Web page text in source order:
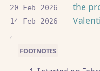
20 Feb 2026 the
14 Feb 2026